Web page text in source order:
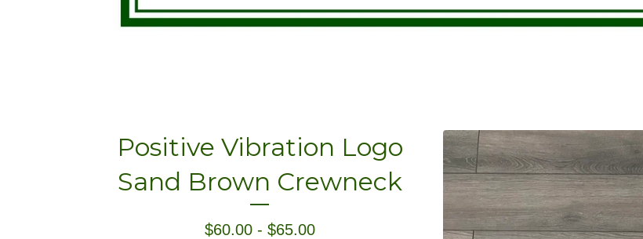
Positive Vibration Logo
Sand Brown Crewneck
$60.00- $65.00